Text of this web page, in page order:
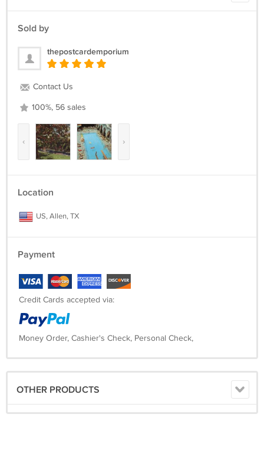
Sold by
thepostcardemporium
Contact Us
100%, 56 sales
‹ ›
Location
US, Allen, TX
Payment
Credit Cards accepted via:
Money Order, Cashier's Check, Personal Check,
OTHER PRODUCTS